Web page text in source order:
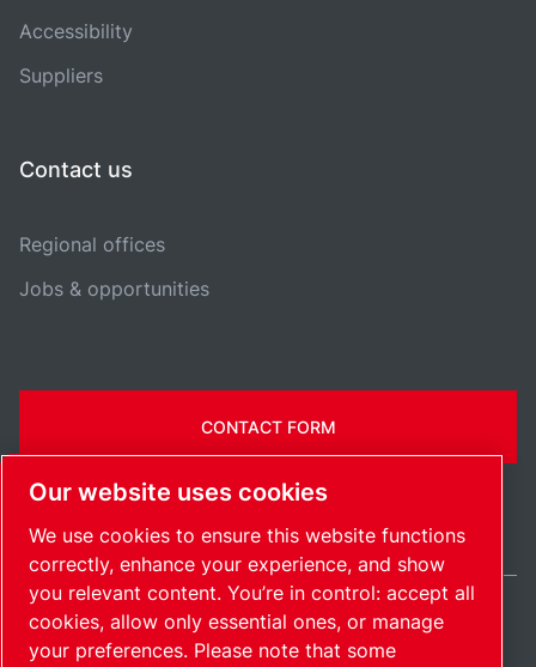
Accessibility
Suppliers
Contact us
Regional offices
Jobs & opportunities
CONTACT FORM
SitemapManage cookies© 2026 Copyright.
Belgium / EN
Our website uses cookies
We use cookies to ensure this website functions
correctly, enhance your experience, and show
you relevant content. You’re in control: accept all
cookies, allow only essential ones, or manage
your preferences. Please note that some